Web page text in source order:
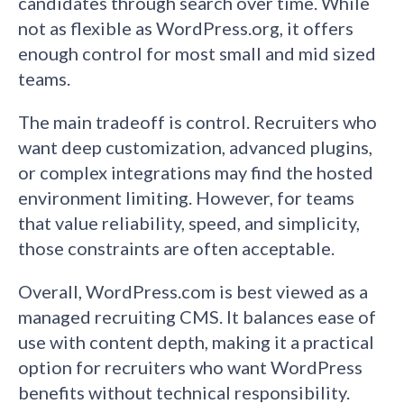
not as flexible as WordPress.org, it offers
enough control for most small and mid sized
teams.
The main tradeoff is control. Recruiters who
want deep customization, advanced plugins,
or complex integrations may find the hosted
environment limiting. However, for teams
that value reliability, speed, and simplicity,
those constraints are often acceptable.
Overall, WordPress.com is best viewed as a
managed recruiting CMS. It balances ease of
use with content depth, making it a practical
option for recruiters who want WordPress
benefits without technical responsibility.